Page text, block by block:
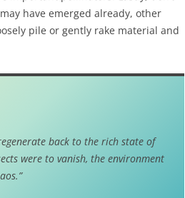
have emerged already, other
pile or gently rake material and
back to the rich state of
were to vanish, the environment